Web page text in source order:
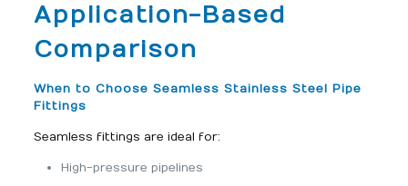
Application-Based
Comparison
When to Choose Seamless Stainless Steel Pipe
Fittings
Seamless fittings are ideal for:
High-pressure pipelines